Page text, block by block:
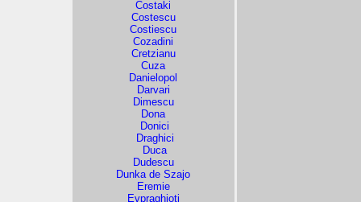
Costaki
Costescu
Costiescu
Cozadini
Cretzianu
Cuza
Danielopol
Darvari
Dimescu
Dona
Donici
Draghici
Duca
Dudescu
Dunka de Szajo
Eremie
Evpraghioti